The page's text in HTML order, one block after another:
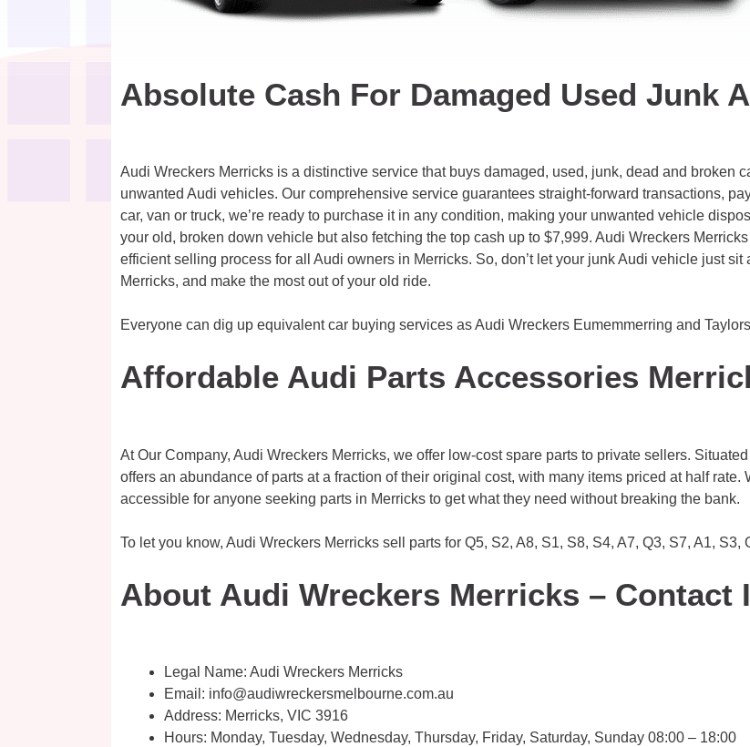
Absolute Cash For Damaged Used Junk
Audi Wreckers Merricks is a distinctive service that buys damaged, used, junk, dead and broken
unwanted Audi vehicles. Our comprehensive service guarantees straight-forward transactions,
car, van or truck, we’re ready to purchase it in any condition, making your unwanted vehicle
your old, broken down vehicle but also fetching the top cash up to $7,999. Audi Wreckers
efficient selling process for all Audi owners in Merricks. So, don’t let your junk Audi vehicle just
Merricks, and make the most out of your old ride.
Everyone can dig up equivalent car buying services as Audi Wreckers Eumemmerring and
Affordable Audi Parts Accessories
At Our Company, Audi Wreckers Merricks, we offer low-cost spare parts to private sellers.
offers an abundance of parts at a fraction of their original cost, with many items priced at half
accessible for anyone seeking parts in Merricks to get what they need without breaking the bank.
To let you know, Audi Wreckers Merricks sell parts for Q5, S2, A8, S1, S8, S4, A7, Q3, S7, A1, S3,
About Audi Wreckers Merricks – Contact
Legal Name: Audi Wreckers Merricks
Email: info@audiwreckersmelbourne.com.au
Address: Merricks, VIC 3916
Hours: Monday, Tuesday, Wednesday, Thursday, Friday, Saturday, Sunday 08:00 – 18:00